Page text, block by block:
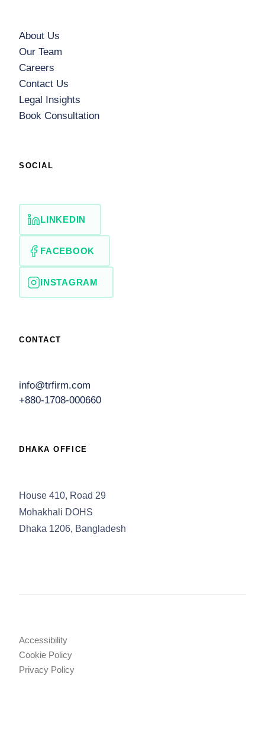
About Us
Our Team
Careers
Contact Us
Legal Insights
Book Consultation
SOCIAL
LINKEDIN
FACEBOOK
INSTAGRAM
CONTACT
info@trfirm.com
+880-1708-000660
DHAKA OFFICE
House 410, Road 29
Mohakhali DOHS
Dhaka 1206, Bangladesh
Accessibility
Cookie Policy
Privacy Policy